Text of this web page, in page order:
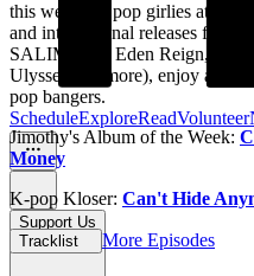
ScheduleExploreReadVolunteer
Support Us
this week the pop girlies ate
and international releases from
SALIMATA, Eden Reign,
Ulysses and more), enjoy an
pop bangers.
Jimothy's Album of the Week:
Money
K-pop Kloser: Can't Hide
Tracklist More Episodes